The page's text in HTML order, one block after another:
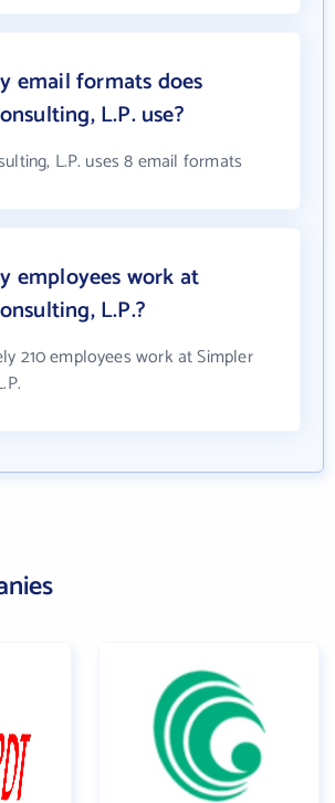
email formats does
L.P. use?
L.P. uses 8 email formats
employees work at
L.P.?
210 employees work at Simpler